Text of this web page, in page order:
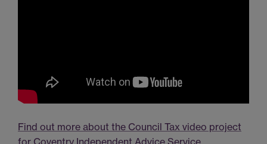
Find out more about the Council Tax video project
for Coventry Independent Advice Service